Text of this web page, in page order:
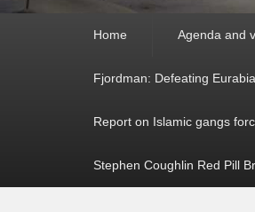
Home Agenda and
Fjordman: Defeating
Report on Islamic gangs
Stephen Coughlin Red Pill